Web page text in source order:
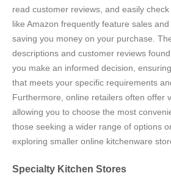
read customer reviews, and easily
like Amazon frequently feature sales
saving you money on your purchase.
descriptions and customer reviews
you make an informed decision,
that meets your specific requirements
Furthermore, online retailers often offer
allowing you to choose the most
those seeking a wider range of options
exploring smaller online kitchenware
Specialty Kitchen Stores